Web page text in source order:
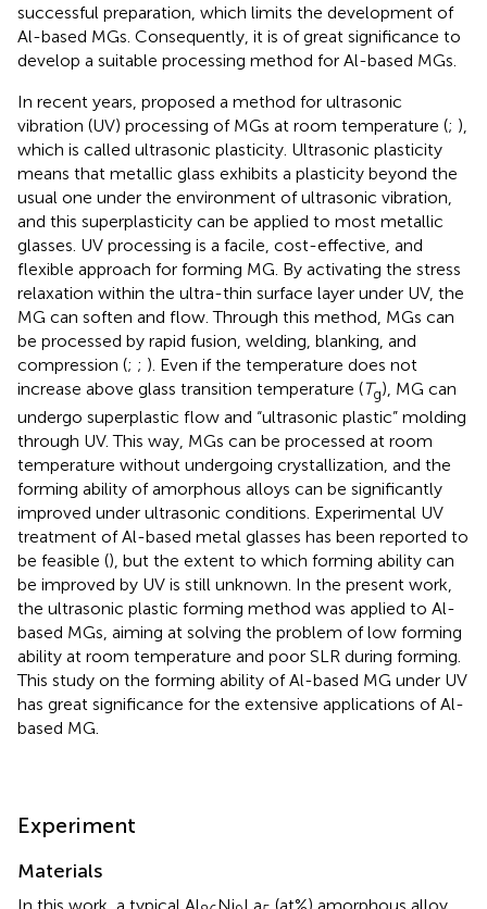
successful preparation, which limits the development of
Al-based MGs. Consequently, it is of great significance to
develop a suitable processing method for Al-based MGs.
In recent years, proposed a method for ultrasonic
vibration (UV) processing of MGs at room temperature (; ),
which is called ultrasonic plasticity. Ultrasonic plasticity
means that metallic glass exhibits a plasticity beyond the
usual one under the environment of ultrasonic vibration,
and this superplasticity can be applied to most metallic
glasses. UV processing is a facile, cost-effective, and
flexible approach for forming MG. By activating the stress
relaxation within the ultra-thin surface layer under UV, the
MG can soften and flow. Through this method, MGs can
be processed by rapid fusion, welding, blanking, and
compression (; ; ). Even if the temperature does not
increase above glass transition temperature (Tg), MG can
undergo superplastic flow and “ultrasonic plastic” molding
through UV. This way, MGs can be processed at room
temperature without undergoing crystallization, and the
forming ability of amorphous alloys can be significantly
improved under ultrasonic conditions. Experimental UV
treatment of Al-based metal glasses has been reported to
be feasible (), but the extent to which forming ability can
be improved by UV is still unknown. In the present work,
the ultrasonic plastic forming method was applied to Al-
based MGs, aiming at solving the problem of low forming
ability at room temperature and poor SLR during forming.
This study on the forming ability of Al-based MG under UV
has great significance for the extensive applications of Al-
based MG.
Experiment
Materials
In this work, a typical Al Ni La (at%) amorphous alloy